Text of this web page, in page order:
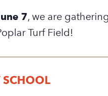
7, we are
Turf Field!
SCHOOL